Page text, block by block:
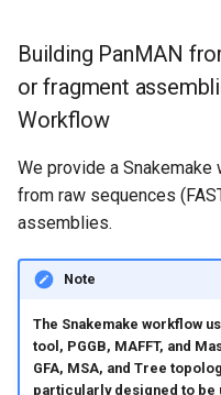
Building PanMAN
or fragment
Workflow
We provide a
from raw sequences
assemblies.
Note
The Snakemake workflow
tool, PGGB, MAFFT, and
GFA, MSA, and Tree
particularly designed to be